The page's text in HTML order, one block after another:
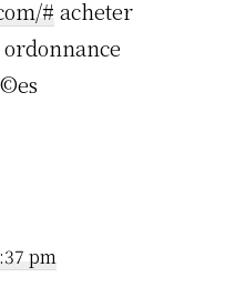
# acheter
pm